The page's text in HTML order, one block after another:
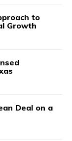
to
Growth
Deal on a